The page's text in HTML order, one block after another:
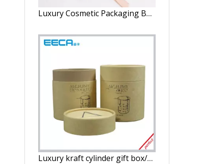
Luxury Cosmetic Packaging Boxes Custom Logo Skin Care Essential Oil Perfume Packaging Box for Cosmetics Perfume Box Packaging
Luxury kraft cylinder gift box/round box beaker box candle packaging box cylindrical box wholesale in China